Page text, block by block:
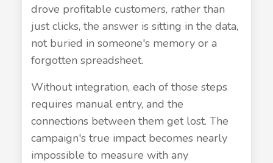
drove profitable customers, rather than
just clicks, the answer is sitting in the data,
not buried in someone's memory or a
forgotten spreadsheet.
Without integration, each of those steps
requires manual entry, and the
connections between them get lost. The
campaign's true impact becomes nearly
impossible to measure with any